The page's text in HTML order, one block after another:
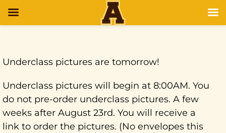
Underclass pictures are tomorrow!
Underclass pictures will begin at 8:00AM. You
do not pre-order underclass pictures. A few
weeks after August 23rd. You will receive a
link to order the pictures. (No envelopes this